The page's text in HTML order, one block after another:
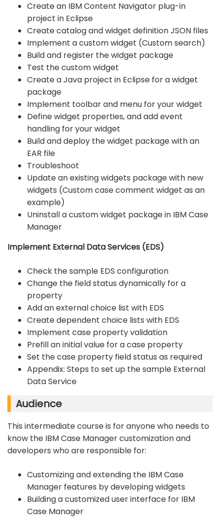
Create an IBM Content Navigator plug-in
project in Eclipse
Create catalog and widget definition JSON files
Implement a custom widget (Custom search)
Build and register the widget package
Test the custom widget
Create a Java project in Eclipse for a widget
package
Implement toolbar and menu for your widget
Define widget properties, and add event
handling for your widget
Build and deploy the widget package with an
EAR file
Troubleshoot
Update an existing widgets package with new
widgets (Custom case comment widget as an
example)
Uninstall a custom widget package in IBM Case
Manager
Implement External Data Services (EDS)
Check the sample EDS configuration
Change the field status dynamically for a
property
Add an external choice list with EDS
Create dependent choice lists with EDS
Implement case property validation
Prefill an initial value for a case property
Set the case property field status as required
Appendix: Steps to set up the sample External
Data Service
Audience
This intermediate course is for anyone who needs to
know the IBM Case Manager customization and
developers who are responsible for:
Customizing and extending the IBM Case
Manager features by developing widgets
Building a customized user interface for IBM
Case Manager